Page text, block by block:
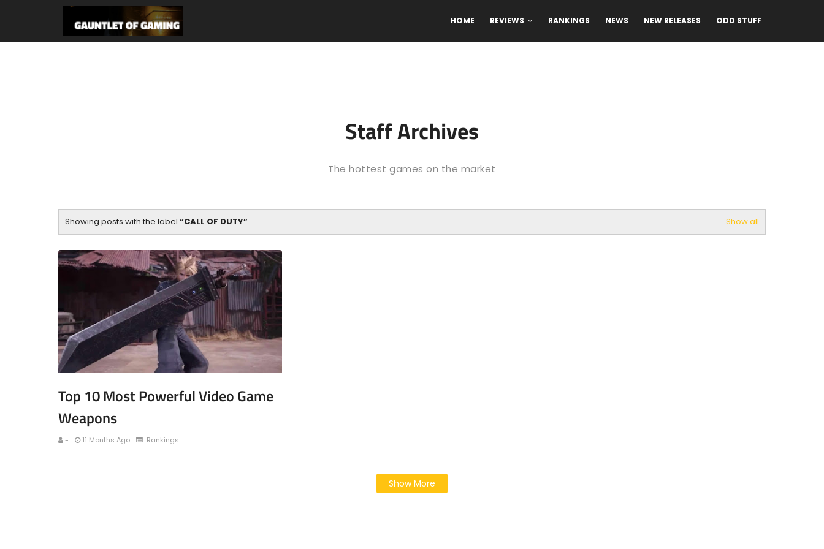
HOME REVIEWS RANKINGS NEWS NEW RELEASES ODD STUFF
Staff Archives
The hottest games on the market
Showing posts with the label CALL OF DUTY Show all
Top 10 Most Powerful Video Game
Weapons
- 11 Months Ago Rankings
Show More